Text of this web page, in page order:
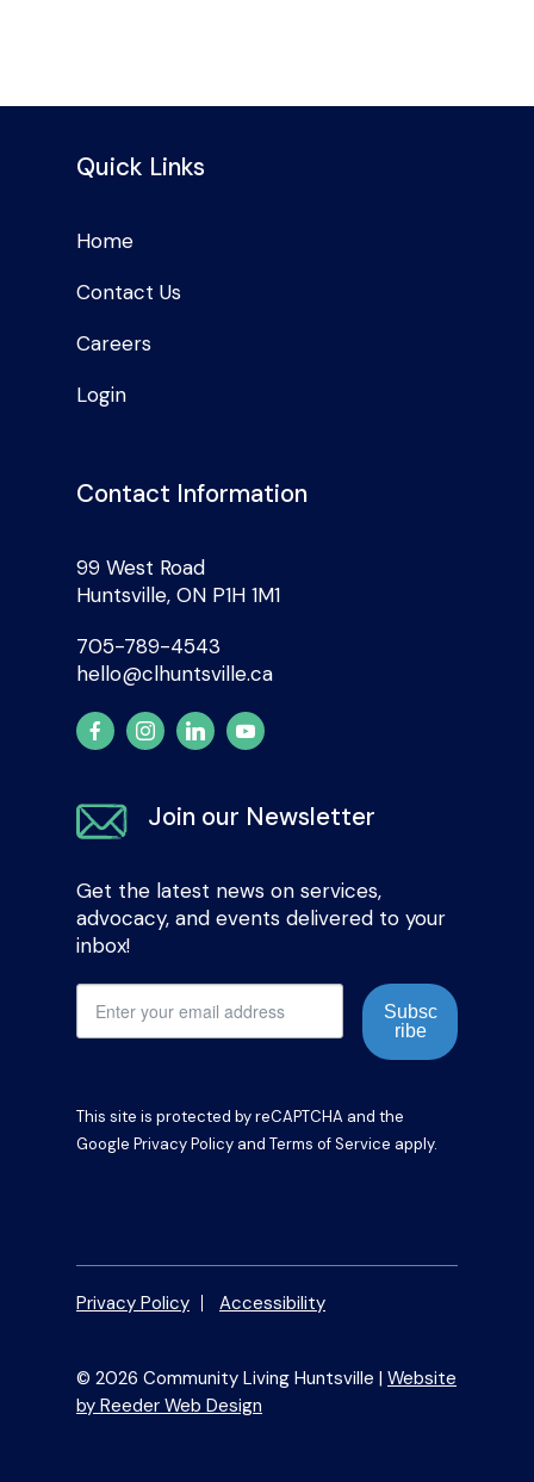
Quick Links
Home
Contact Us
Careers
Login
Contact Information
99 West Road
Huntsville, ON P1H 1M1
705-789-4543
hello@clhuntsville.ca
Join our Newsletter
Get the latest news on services,
advocacy, and events delivered to your
inbox!
Subsc
ribe
This site is protected by reCAPTCHA and the
Google Privacy Policy and Terms of Service apply.
Privacy Policy Accessibility
© 2026 Community Living Huntsville | Website
by Reeder Web Design